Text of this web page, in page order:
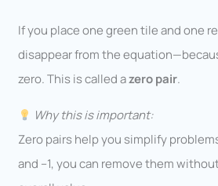
If you place one green tile and one
disappear from the
zero. This is called azero pair.
Why this is important:
Zero pairs help you simplify
and –1, you can remove them